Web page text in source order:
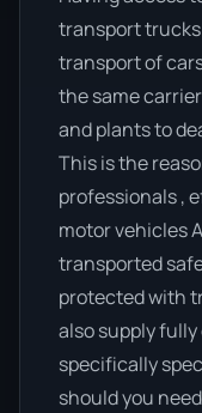
transport
transport of
the same
and plants to
This is the
professionals ,
motor vehicles
transported
protected with
also supply
specifically
should you